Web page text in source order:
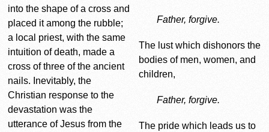
into the shape of a cross and
placed it among the rubble;
a local priest, with the same
intuition of death, made a
cross of three of the ancient
nails. Inevitably, the
Christian response to the
devastation was the
utterance of Jesus from the
Father, forgive.
The lust which dishonors the
bodies of men, women, and
children,
Father, forgive.
The pride which leads us to